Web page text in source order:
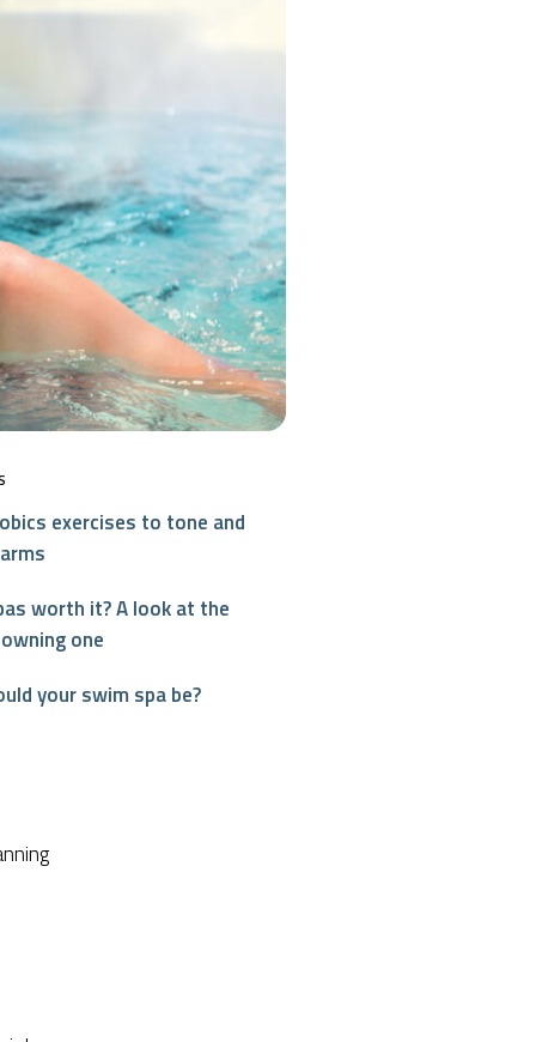
exercises to tone and
worth it? A look at the
one
your swim spa be?